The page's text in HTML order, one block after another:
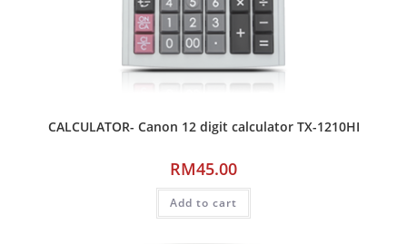
CALCULATOR- Canon 12 digit calculator TX-1210HI
RM45.00
Add to cart